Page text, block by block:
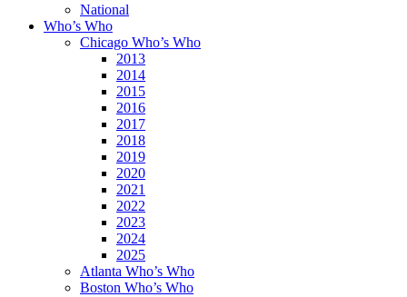
National
Who’s Who
Chicago Who’s Who
2013
2014
2015
2016
2017
2018
2019
2020
2021
2022
2023
2024
2025
Atlanta Who’s Who
Boston Who’s Who